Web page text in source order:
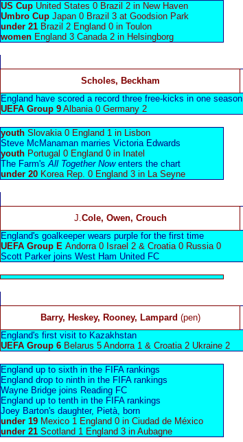
US Cup United States 0 Brazil 2 in New Haven
Umbro Cup Japan 0 Brazil 3 at Goodsion Park
under 21 Brazil 2 England 0 in Toulon
women England 3 Canada 2 in Helsingborg
Scholes, Beckham
England have scored a record three free-kicks in one season
UEFA Group 9 Albania 0 Germany 2
youth Slovakia 0 England 1 in Lisbon
Steve McManaman marries Victoria Edwards
youth Portugal 0 England 0 in Inatel
The Farm'sAll Together Nowenters the chart
under 20 Korea Rep. 0 England 3 in La Seyne
J.Cole, Owen, Crouch
England's goalkeeper wears purple for the first time
UEFA Group E Andorra 0 Israel 2 & Croatia 0 Russia 0
Scott Parkerjoins West Ham United FC
Barry, Heskey, Rooney, Lampard (pen)
England's first visit to Kazakhstan
UEFA Group 6 Belarus 5 Andorra 1 & Croatia 2 Ukraine 2
England up to sixth in the FIFA rankings
England drop to ninth in the FIFA rankings
Wayne Bridge joins Reading FC
England up to tenth in the FIFA rankings
Joey Barton's daughter, Pietà, born
under 19 Mexico 1 England 0 in Ciudad de México
under 21 Scotland 1 England 3 in Aubagne